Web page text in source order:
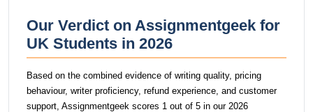
Our Verdict on Assignmentgeek for
UK Students in 2026
Based on the combined evidence of writing quality, pricing
behaviour, writer proficiency, refund experience, and customer
support, Assignmentgeek scores 1 out of 5 in our 2026